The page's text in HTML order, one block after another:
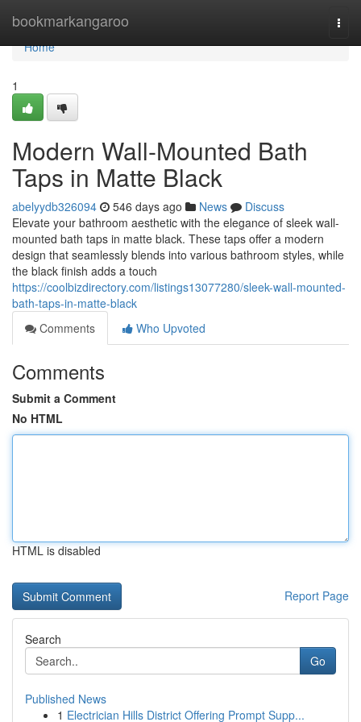
bookmarkangaroo
Home
Home
1
Modern Wall-Mounted Bath
Taps in Matte Black
abelyydb326094 546 days ago News
Discuss
Elevate your bathroom aesthetic with the elegance of sleek wall-
mounted bath taps in matte black. These taps offer a modern
design that seamlessly blends into various bathroom styles, while
the black finish adds a touch
https://coolbizdirectory.com/listings13077280/sleek-wall-mounted-
bath-taps-in-matte-black
Comments
Who Upvoted
Comments
Submit a Comment
No HTML
HTML is disabled
Report Page
Search
Go
Published News
1 Electrician Hills District Offering Prompt Supp...